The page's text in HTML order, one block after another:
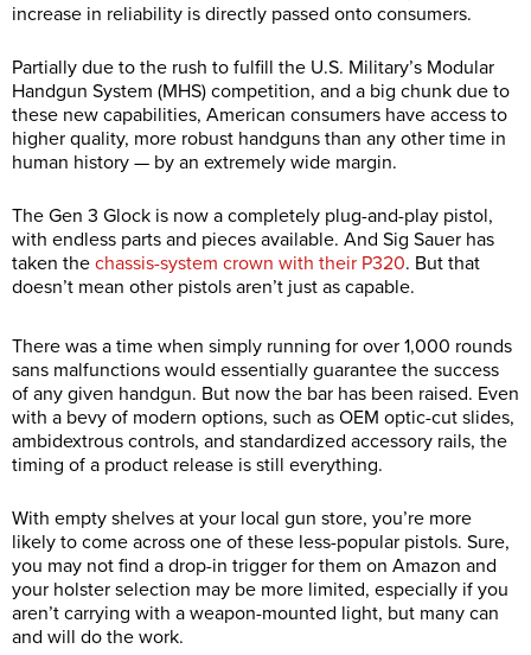
increase in reliability is directly passed onto consumers.
Partially due to the rush to fulfill the U.S. Military’s Modular
Handgun System (MHS) competition, and a big chunk due to
these new capabilities, American consumers have access to
higher quality, more robust handguns than any other time in
human history — by an extremely wide margin.
The Gen 3 Glock is now a completely plug-and-play pistol,
with endless parts and pieces available. And Sig Sauer has
taken the chassis-system crown with their P320. But that
doesn’t mean other pistols aren’t just as capable.
There was a time when simply running for over 1,000 rounds
sans malfunctions would essentially guarantee the success
of any given handgun. But now the bar has been raised. Even
with a bevy of modern options, such as OEM optic-cut slides,
ambidextrous controls, and standardized accessory rails, the
timing of a product release is still everything.
With empty shelves at your local gun store, you’re more
likely to come across one of these less-popular pistols. Sure,
you may not find a drop-in trigger for them on Amazon and
your holster selection may be more limited, especially if you
aren’t carrying with a weapon-mounted light, but many can
and will do the work.